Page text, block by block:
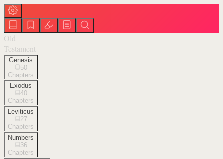
Old
Testament
Genesis
50
Chapters
Exodus
40
Chapters
Leviticus
27
Chapters
Numbers
36
Chapters